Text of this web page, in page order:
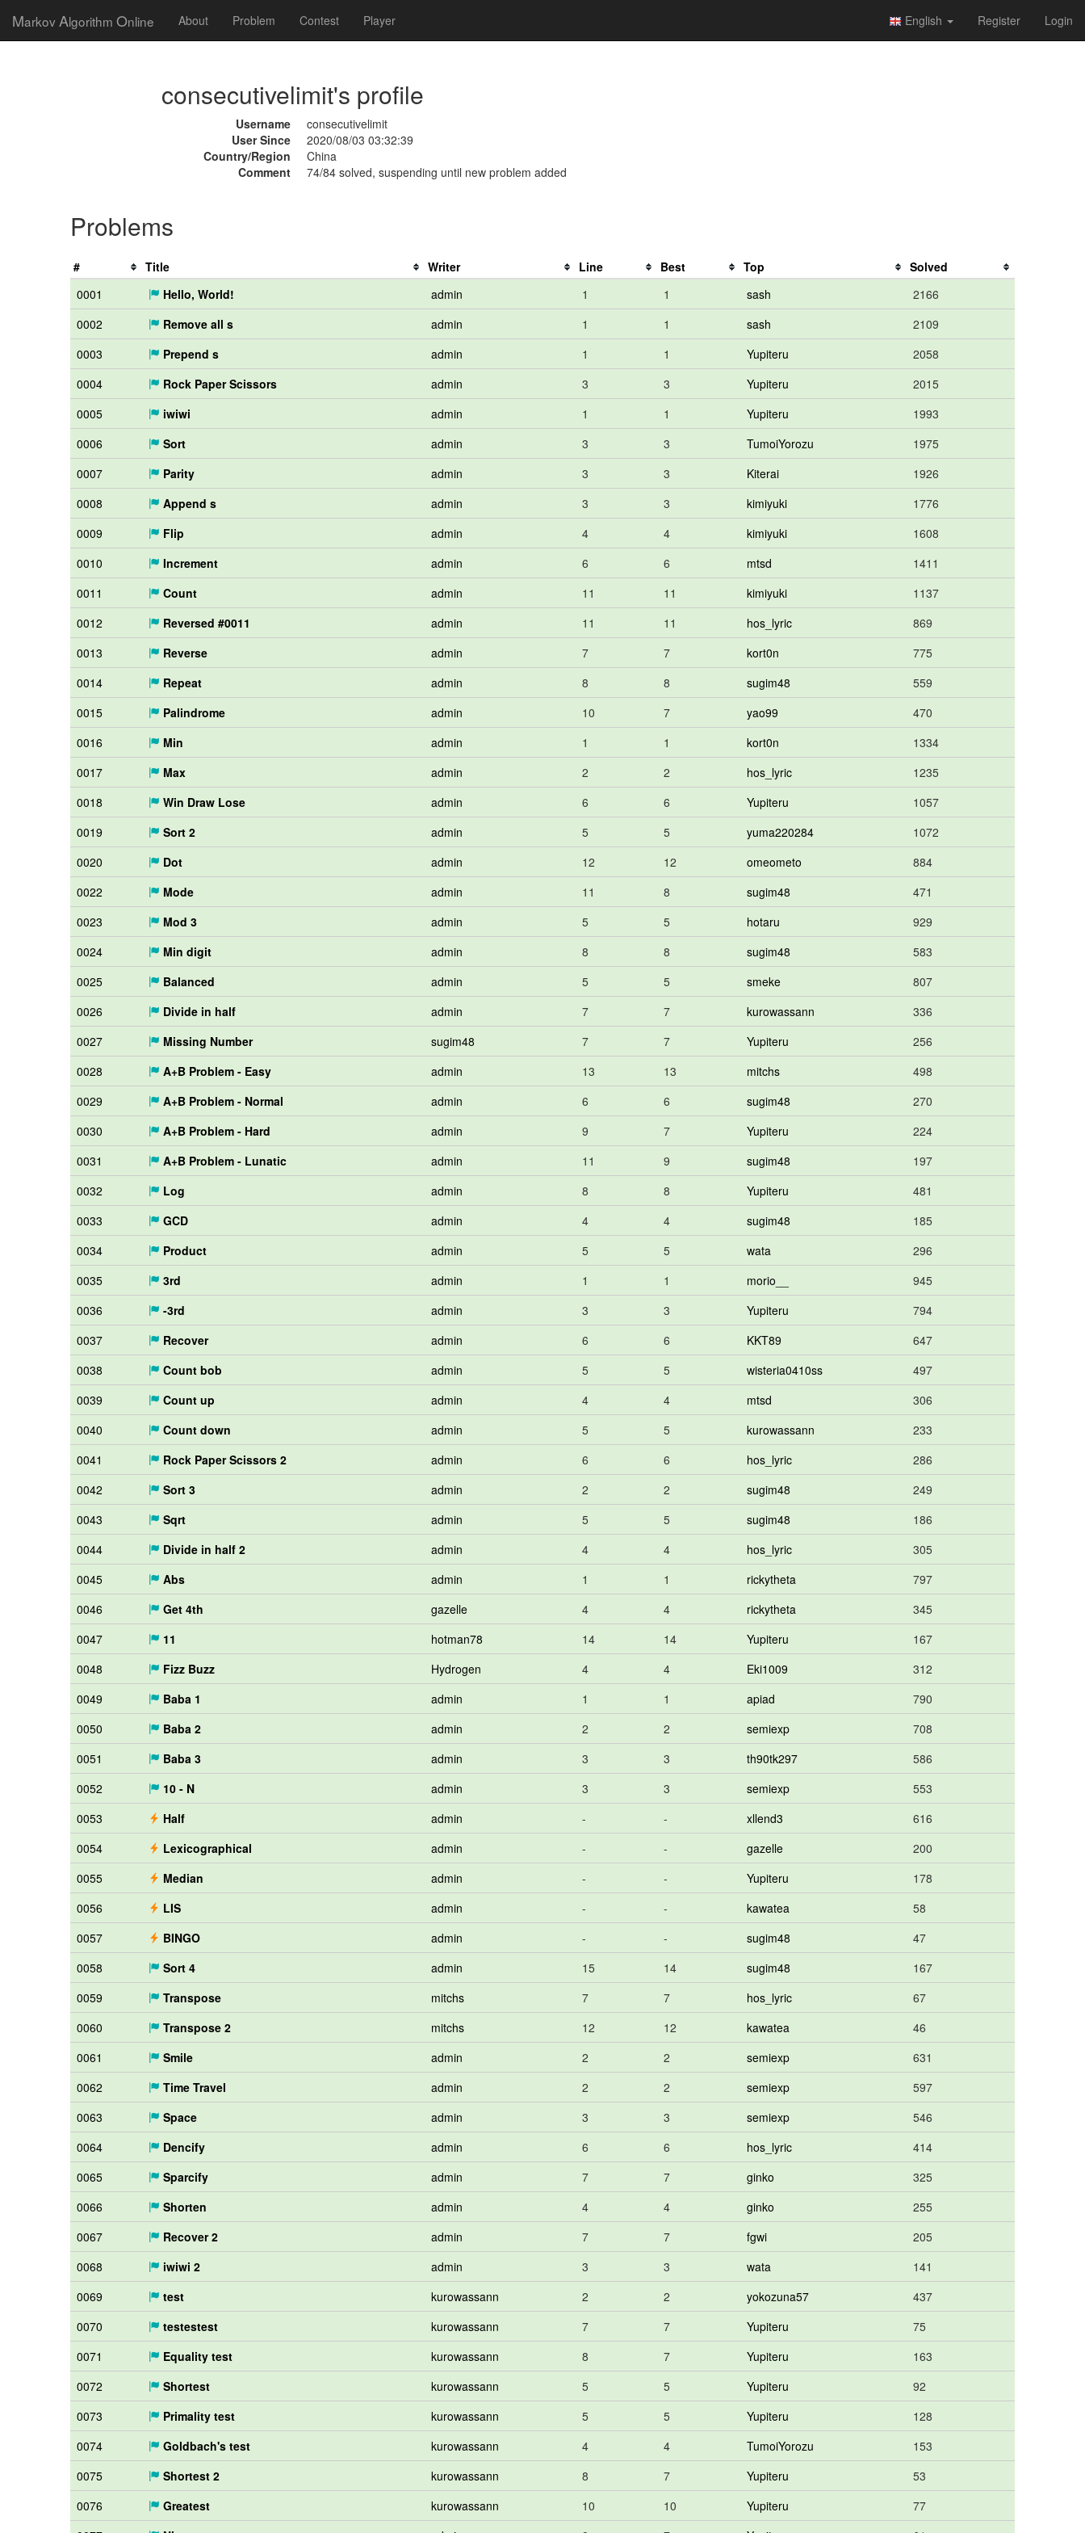
Markov Algorithm Online About Problem Contest Player English Register Login
consecutivelimit's profile
Username
consecutivelimit
User Since
2020/08/03 03:32:39
Country/Region
China
Comment
74/84 solved, suspending until new problem added
Problems
# Title Writer Line Best Top
Solved
0001
Hello, World! admin 1 1 sash
2166
0002
Remove all s admin 1 1 sash
2109
0003
Prepend s admin 1 1 Yupiteru
2058
0004
Rock Paper Scissors admin 3 3 Yupiteru
2015
0005
iwiwi admin 1 1 Yupiteru
1993
0006
Sort admin 3 3 TumoiYorozu
1975
0007
Parity admin 3 3 Kiterai
1926
0008
Append s admin 3 3 kimiyuki
1776
0009
Flip admin 4 4 kimiyuki
1608
0010
Increment admin 6 6 mtsd
1411
0011
Count admin 11 11 kimiyuki
1137
0012
Reversed #0011 admin 11 11 hos_lyric
869
0013
Reverse admin 7 7 kort0n
775
0014
Repeat admin 8 8 sugim48
559
0015
Palindrome admin 10 7 yao99
470
0016
Min admin 1 1 kort0n
1334
0017
Max admin 2 2 hos_lyric
1235
0018
Win Draw Lose admin 6 6 Yupiteru
1057
0019
Sort 2 admin 5 5 yuma220284
1072
0020
Dot admin 12 12 omeometo
884
0022
Mode admin 11 8 sugim48
471
0023
Mod 3 admin 5 5 hotaru
929
0024
Min digit admin 8 8 sugim48
583
0025
Balanced admin 5 5 smeke
807
0026
Divide in half admin 7 7 kurowassann
336
0027
Missing Number sugim48 7 7 Yupiteru
256
0028
A+B Problem - Easy admin 13 13 mitchs
498
0029
A+B Problem - Normal admin 6 6 sugim48
270
0030
A+B Problem - Hard admin 9 7 Yupiteru
224
0031
A+B Problem - Lunatic admin 11 9 sugim48
197
0032
Log admin 8 8 Yupiteru
481
0033
GCD admin 4 4 sugim48
185
0034
Product admin 5 5 wata
296
0035
3rd admin 1 1 morio__
945
0036
-3rd admin 3 3 Yupiteru
794
0037
Recover admin 6 6 KKT89
647
0038
Count bob admin 5 5 wisteria0410ss
497
0039
Count up admin 4 4 mtsd
306
0040
Count down admin 5 5 kurowassann
233
0041
Rock Paper Scissors 2 admin 6 6 hos_lyric
286
0042
Sort 3 admin 2 2 sugim48
249
0043
Sqrt admin 5 5 sugim48
186
0044
Divide in half 2 admin 4 4 hos_lyric
305
0045
Abs admin 1 1 rickytheta
797
0046
Get 4th gazelle 4 4 rickytheta
345
0047
11 hotman78 14 14 Yupiteru
167
0048
Fizz Buzz Hydrogen 4 4 Eki1009
312
0049
Baba 1 admin 1 1 apiad
790
0050
Baba 2 admin 2 2 semiexp
708
0051
Baba 3 admin 3 3 th90tk297
586
0052
10 - N admin 3 3 semiexp
553
0053
Half admin - - xllend3
616
0054
Lexicographical admin - - gazelle
200
0055
Median admin - - Yupiteru
178
0056
LIS admin - - kawatea
58
0057
BINGO admin - - sugim48
47
0058
Sort 4 admin 15 14 sugim48
167
0059
Transpose mitchs 7 7 hos_lyric
67
0060
Transpose 2 mitchs 12 12 kawatea
46
0061
Smile admin 2 2 semiexp
631
0062
Time Travel admin 2 2 semiexp
597
0063
Space admin 3 3 semiexp
546
0064
Dencify admin 6 6 hos_lyric
414
0065
Sparcify admin 7 7 ginko
325
0066
Shorten admin 4 4 ginko
255
0067
Recover 2 admin 7 7 fgwi
205
0068
iwiwi 2 admin 3 3 wata
141
0069
test kurowassann 2 2 yokozuna57
437
0070
testestest kurowassann 7 7 Yupiteru
75
0071
Equality test kurowassann 8 7 Yupiteru
163
0072
Shortest kurowassann 5 5 Yupiteru
92
0073
Primality test kurowassann 5 5 Yupiteru
128
0074
Goldbach's test kurowassann 4 4 TumoiYorozu
153
0075
Shortest 2 kurowassann 8 7 Yupiteru
53
0076
Greatest kurowassann 10 10 Yupiteru
77